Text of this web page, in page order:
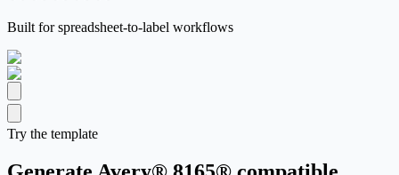
Built for spreadsheet-to-label workflows
Try the template